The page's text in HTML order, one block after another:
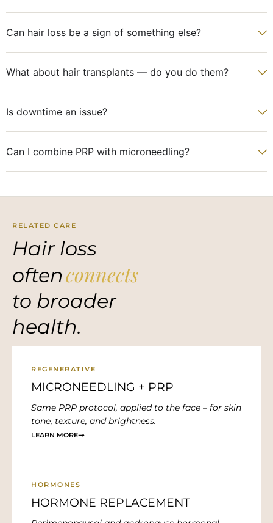
Can hair loss be a sign of something else?
What about hair transplants — do you do them?
Is downtime an issue?
Can I combine PRP with microneedling?
RELATED CARE
Hair loss
oftenconnects
to broader
health.
REGENERATIVE
MICRONEEDLING + PRP
Same PRP protocol, applied to the face – for skin
tone, texture, and brightness.
LEARN MORE
HORMONES
HORMONE REPLACEMENT